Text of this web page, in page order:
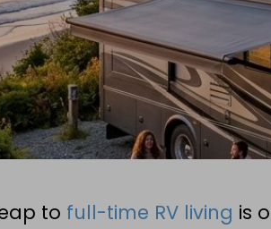
to full-time RV living is